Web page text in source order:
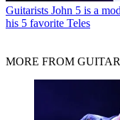
Guitarists John 5 is a
his 5 favorite Teles
MORE FROM